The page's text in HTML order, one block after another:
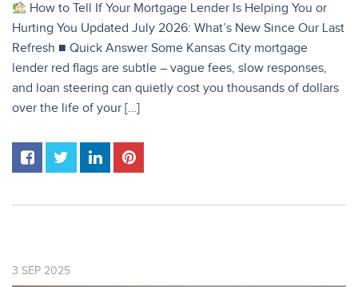
How to Tell If Your Mortgage Lender Is Helping You or
Hurting You Updated July 2026: What’s New Since Our Last
Refresh ■ Quick Answer Some Kansas City mortgage
lender red flags are subtle – vague fees, slow responses,
and loan steering can quietly cost you thousands of dollars
over the life of your […]
3 SEP 2025